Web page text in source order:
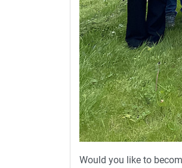
Would you like to